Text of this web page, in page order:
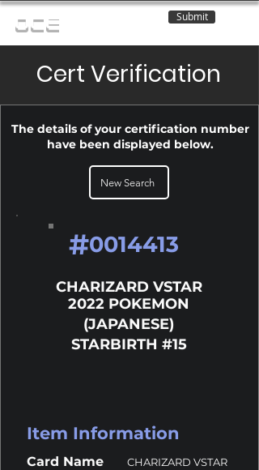
OCE Submit
Cert Verification
The details of your certification number
have been displayed below.
New Search
#0014413
CHARIZARD VSTAR
2022 POKEMON
(JAPANESE)
STARBIRTH #15
Item Information
Card Name CHARIZARD VSTAR